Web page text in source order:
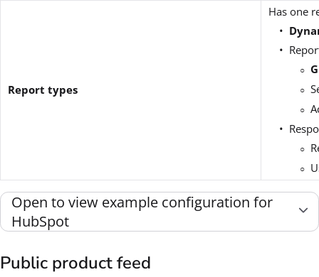
Report types
Has one
Open to view example configuration for
HubSpot
Public product feed